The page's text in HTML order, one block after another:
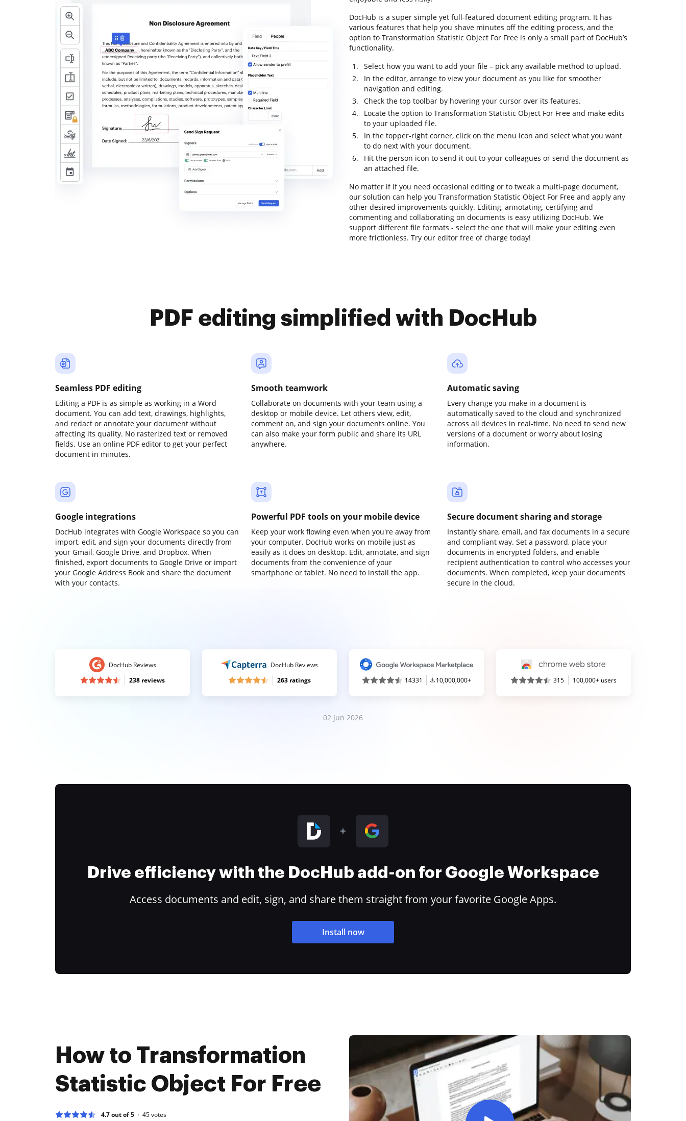
DocHub is a super simple yet full-featured document editing program. It has
various features that help you shave minutes off the editing process, and the
option to Transformation Statistic Object For Free is only a small part of DocHub’s
functionality.
Select how you want to add your file – pick any available method to upload.
In the editor, arrange to view your document as you like for smoother
navigation and editing.
Check the top toolbar by hovering your cursor over its features.
Locate the option to Transformation Statistic Object For Free and make edits
to your uploaded file.
In the topper-right corner, click on the menu icon and select what you want
to do next with your document.
Hit the person icon to send it out to your colleagues or send the document as
an attached file.
No matter if if you need occasional editing or to tweak a multi-page document,
our solution can help you Transformation Statistic Object For Free and apply any
other desired improvements quickly. Editing, annotating, certifying and
commenting and collaborating on documents is easy utilizing DocHub. We
support different file formats - select the one that will make your editing even
more frictionless. Try our editor free of charge today!
PDF editing simplified with DocHub
Seamless PDF editing
Editing a PDF is as simple as working in a Word
document. You can add text, drawings, highlights,
and redact or annotate your document without
affecting its quality. No rasterized text or removed
fields. Use an online PDF editor to get your perfect
document in minutes.
Smooth teamwork
Collaborate on documents with your team using a
desktop or mobile device. Let others view, edit,
comment on, and sign your documents online. You
can also make your form public and share its URL
anywhere.
Automatic saving
Every change you make in a document is
automatically saved to the cloud and synchronized
across all devices in real-time. No need to send new
versions of a document or worry about losing
information.
Google integrations
DocHub integrates with Google Workspace so you can
import, edit, and sign your documents directly from
your Gmail, Google Drive, and Dropbox. When
finished, export documents to Google Drive or import
your Google Address Book and share the document
with your contacts.
Powerful PDF tools on your mobile device
Keep your work flowing even when you're away from
your computer. DocHub works on mobile just as
easily as it does on desktop. Edit, annotate, and sign
documents from the convenience of your
smartphone or tablet. No need to install the app.
Secure document sharing and storage
Instantly share, email, and fax documents in a secure
and compliant way. Set a password, place your
documents in encrypted folders, and enable
recipient authentication to control who accesses your
documents. When completed, keep your documents
secure in the cloud.
DocHub Reviews
238 reviews
DocHub Reviews
263 ratings
14331 10,000,000+ 315 100,000+ users
02 Jun 2026
Drive efficiency with the DocHub add-on for Google Workspace
Access documents and edit, sign, and share them straight from your favorite Google Apps.
Install now
How to Transformation
Statistic Object For Free
4.7 out of 5 45votes